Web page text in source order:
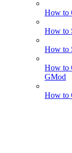
How to
How to
How to
How to
GMod
How to